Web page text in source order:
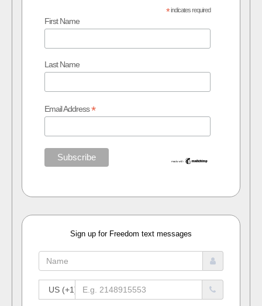
*indicates required
First Name
Last Name
Email Address*